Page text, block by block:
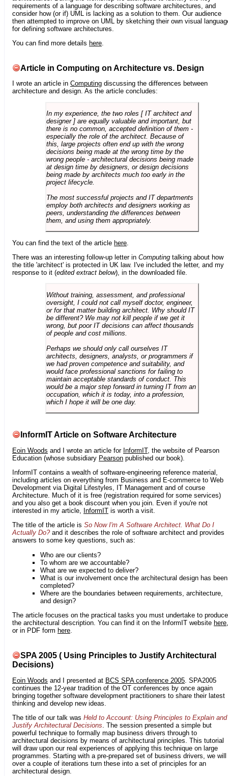
requirements of a language for describing software architectures, and
consider how (or if) UML is lacking as a solution to them. Our audience
then attempted to improve on UML by sketching their own visual
for defining software architectures.
You can find more details here
Article in Computing on Architecture vs. Design
I wrote an article in Computing discussing the differences between
architecture and design. As the article concludes:
In my experience, the two roles [ IT architect and
designer ] are equally valuable and important, but
there is no common, accepted definition of them -
especially the role of the architect. Because of
this, large projects often end up with the wrong
decisions being made at the wrong time by the
wrong people - architectural decisions being made
at design time by designers, or design decisions
being made by architects much too early in the
project lifecycle.
The most successful projects and IT departments
employ both architects and designers working as
peers, understanding the differences between
them, and using them appropriately.
You can find the text of the article here
There was an interesting follow-up letter in Computing talking about how
the title 'architect' is protected in UK law. I've included the letter, and my
response to it (edited extract below), in the downloaded file.
Without training, assessment, and professional
oversight, I could not call myself doctor, engineer,
or for that matter building architect. Why should IT
be different? We may not kill people if we get it
wrong, but poor IT decisions can affect thousands
of people and cost millions.
Perhaps we should only call ourselves IT
architects, designers, analysts, or programmers if
we had proven competence and suitability, and
would face professional sanctions for failing to
maintain acceptable standards of conduct. This
would be a major step forward in turning IT from an
occupation, which it is today, into a profession,
which I hope it will be one day.
InformIT Article on Software Architecture
Eoin Woods and I wrote an article for InformIT, the website of Pearson
Education (whose subsidiary Pearson published our book).
InformIT contains a wealth of software-engineering reference material,
including articles on everything from Business and E-commerce to Web
Development via Digital Lifestyles, IT Management and of course
Architecture. Much of it is free (registration required for some services)
and you also get a book discount when you join. Even if you're not
interested in my article, InformIT is worth a visit.
The title of the article is So Now I'm A Software Architect. What Do I
Actually Do?and it describes the role of software architect and provides
answers to some key questions, such as:
Who are our clients?
To whom are we accountable?
What are we expected to deliver?
What is our involvement once the architectural design has been
completed?
Where are the boundaries between requirements, architecture,
and design?
The article focuses on the practical tasks you must undertake to produce
the architectural description. You can find it on the InformIT website here,
or in PDF form here.
SPA 2005 ( Using Principles to Justify Architectural
Decisions)
Eoin Woods and I presented at BCS SPA conference 2005 . SPA2005
continues the 12-year tradition of the OT conferences by once again
bringing together software development practitioners to share their latest
thinking and develop new ideas.
The title of our talk was Held to Account: Using Principles to Explain and
Justify Architectural Decisions. The session presented a simple but
powerful technique to formally map business drivers through to
architectural decisions by means of architectural principles. This tutorial
will draw upon our real experiences of applying this technique on large
programmes. Starting with a pre-prepared set of business drivers, we will
over a couple of iterations turn these into a set of principles for an
architectural design.